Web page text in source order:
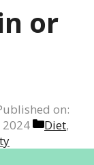
or
on:
2024
Categories
Diet,